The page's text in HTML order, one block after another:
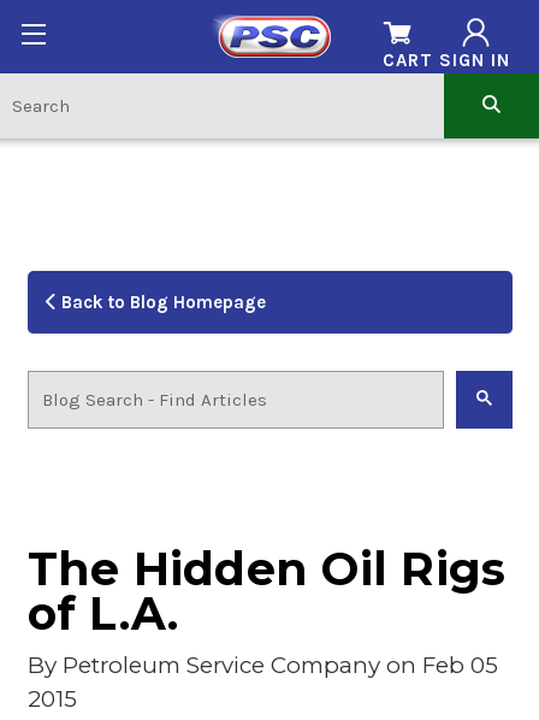
SIGN IN
CART
Back to Blog Homepage
The Hidden Oil Rigs
of L.A.
By Petroleum Service Companyon Feb 05
2015